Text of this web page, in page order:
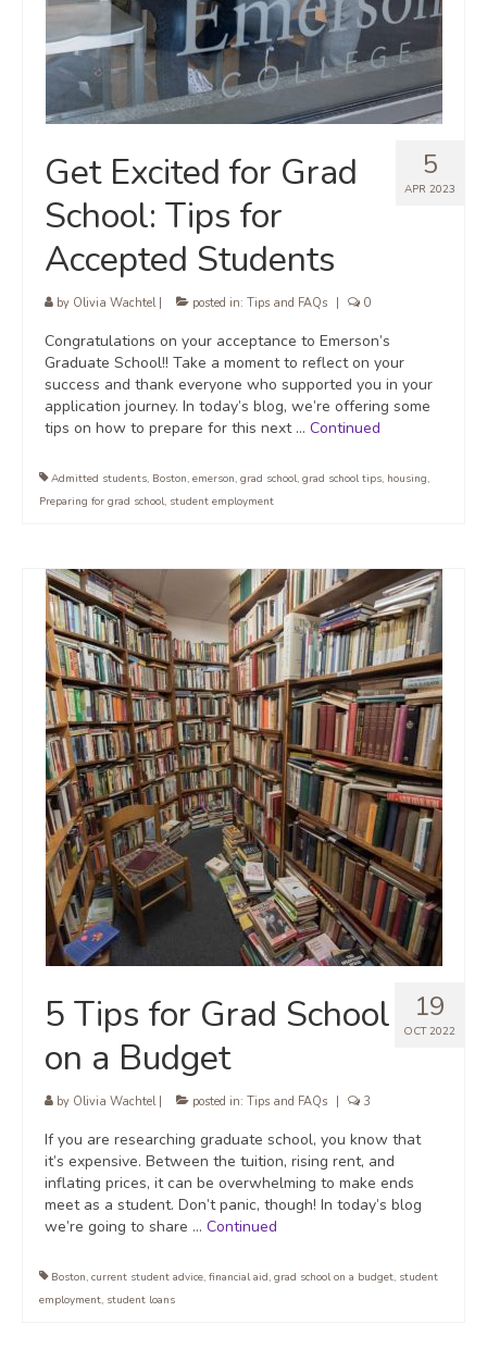
5
APR 2023
Get Excited for Grad
School: Tips for
Accepted Students
by Olivia Wachtel| posted in: Tips and FAQs 0
Congratulations on your acceptance to Emerson’s
Graduate School!! Take a moment to reflect on your
success and thank everyone who supported you in your
application journey. In today’s blog, we’re offering some
tips on how to prepare for this next … Continued
Admitted students, Boston, emerson, grad school, grad school tips, housing,
Preparing for grad school, student employment
19
OCT 2022
5 Tips for Grad School
on a Budget
by Olivia Wachtel| posted in: Tips and FAQs 3
If you are researching graduate school, you know that
it’s expensive. Between the tuition, rising rent, and
inflating prices, it can be overwhelming to make ends
meet as a student. Don’t panic, though! In today’s blog
we’re going to share … Continued
Boston, current student advice, financial aid, grad school on a budget, student
employment, student loans